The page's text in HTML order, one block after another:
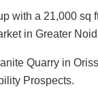
with a 21,000 sq
in Greater
Quarry in
Prospects.